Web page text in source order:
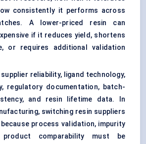
consistently it performs across
A lower-priced resin can
if it reduces yield, shortens
or requires additional validation
reliability, ligand technology,
regulatory documentation, batch-
and resin lifetime data. In
switching resin suppliers
process validation, impurity
comparability must be